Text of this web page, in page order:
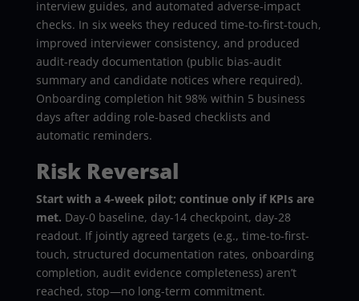
interview guides, and automated adverse-impact
checks. In six weeks they reduced time-to-first-touch,
improved interviewer consistency, and produced
audit-ready documentation (public bias-audit
summary and candidate notices where required).
Onboarding completion hit 98% within 5 business
days after adding role-based checklists and
automatic reminders.
Risk Reversal
Start with a 4-week pilot; continue only if KPIs are
met. Day-0 baseline, day-14 checkpoint, day-28
readout. If jointly agreed targets (e.g., time-to-first-
touch, structured documentation rates, onboarding
completion, audit evidence completeness) aren’t
reached, stop—no long-term commitment.